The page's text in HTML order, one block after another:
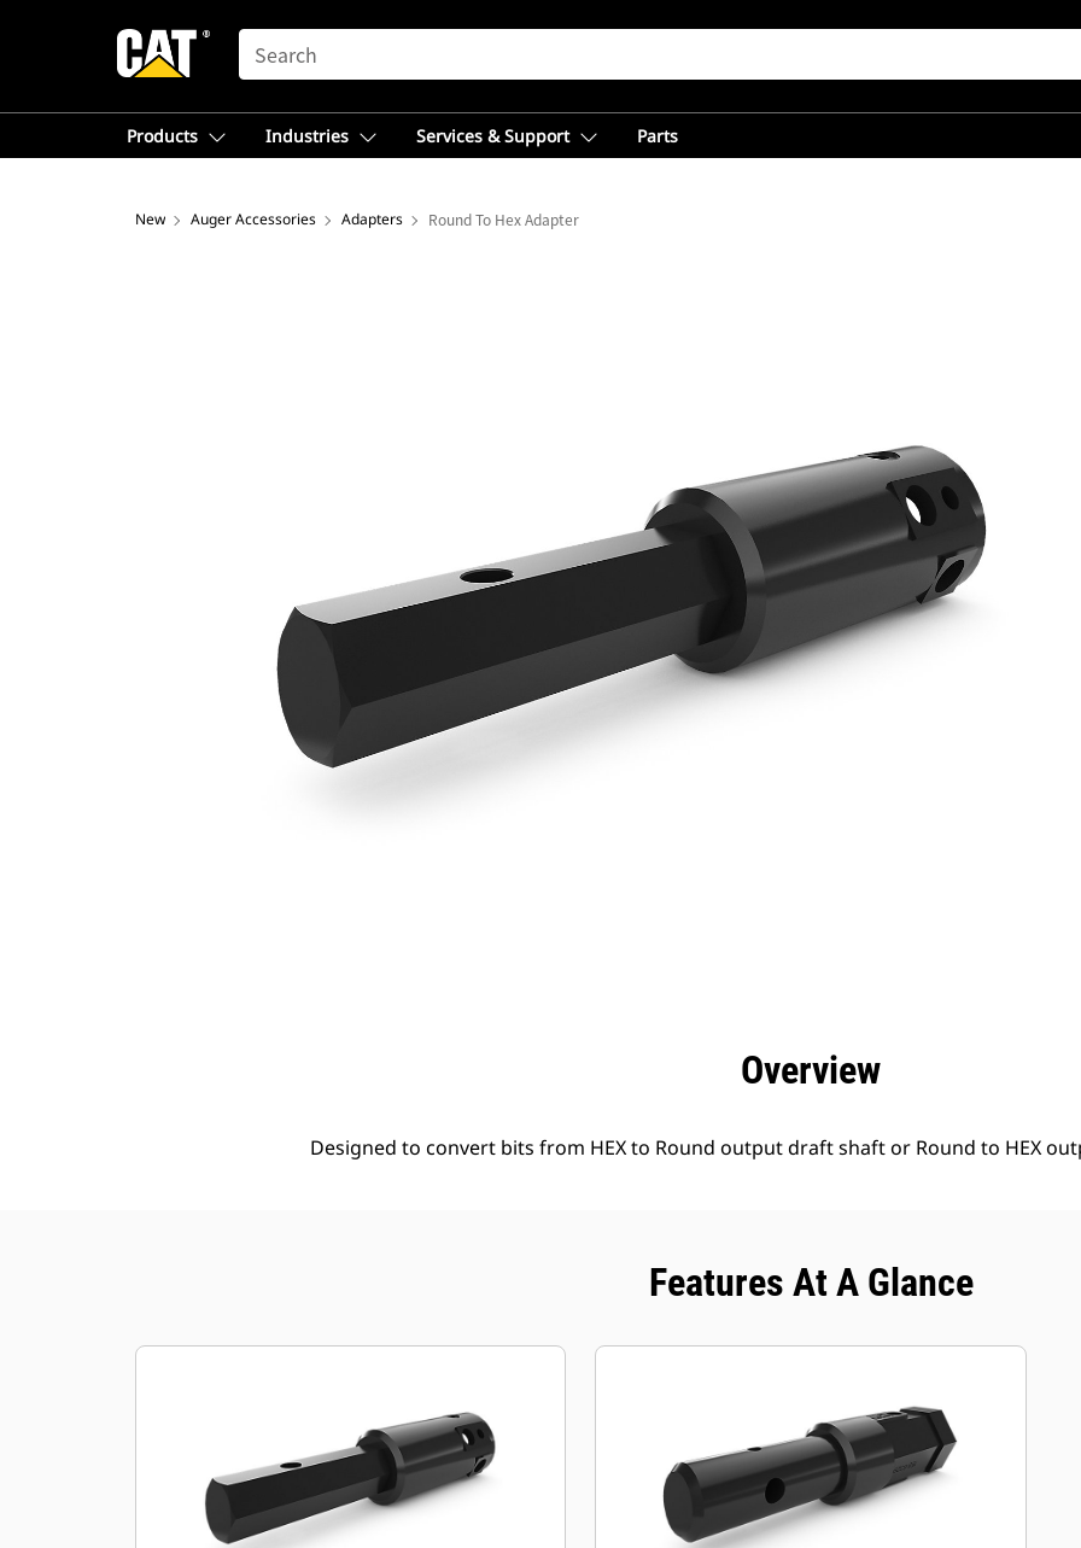
SEARCH
Products Industries Services & Support Parts
New Auger Accessories Adapters Round To Hex Adapter
Overview
Designed to convert bits from HEX to Round output draft shaft or Round to HEX
Features At A Glance